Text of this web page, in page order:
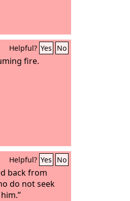
Helpful? Yes No
fire.
Helpful? Yes No
back from
do not seek